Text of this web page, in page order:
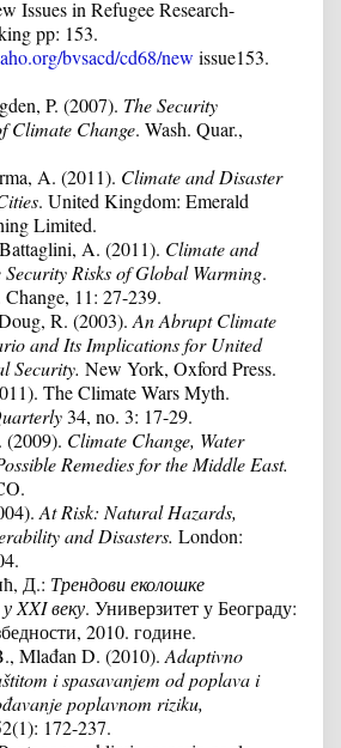
Issues in Refugee Research-
pp: 153.
bvsacd/cd68/new issue153.
P. (2007). The Security
Climate Change. Wash. Quar.,
A. (2011). Climate and Disaster
. United Kingdom: Emerald
Limited.
A. (2011). Climate and
Risks of Global Warming.
11: 27-239.
R. (2003). An Abrupt Climate
and Its Implications for United
Security. New York, Oxford Press.
The Climate Wars Myth.
34, no. 3: 17-29.
(2009). Climate Change, Water
Remedies for the Middle East.
At Risk: Natural Hazards,
and Disasters. London:
Д.: Трендови еколошке
XXIвеку. Универзитет у Београду:
2010. године.
Mlađan D. (2010). Adaptivno
i spasavanjem od poplava i
poplavnom riziku,
172-237.